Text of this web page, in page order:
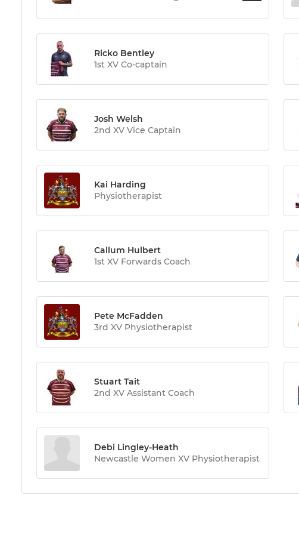
Ricko Bentley
1st XV Co-captain
Josh Welsh
2nd XV Vice Captain
Kai Harding
Physiotherapist
Callum Hulbert
1st XV Forwards Coach
Pete McFadden
3rd XV Physiotherapist
Stuart Tait
2nd XV Assistant Coach
Debi Lingley-Heath
Newcastle Women XV Physiotherapist